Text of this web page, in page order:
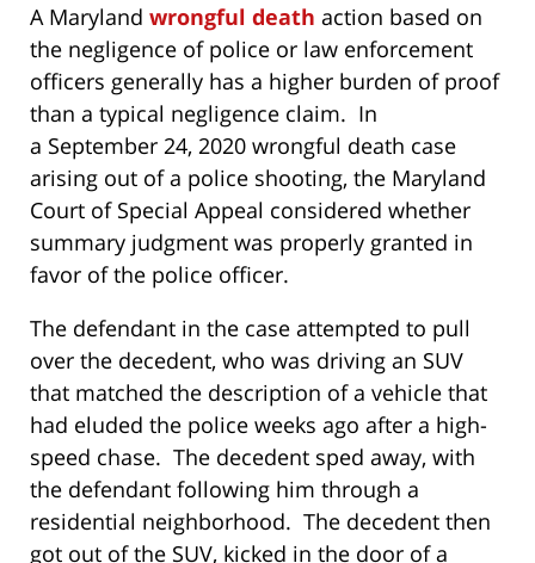
A Maryland wrongful death action based on
the negligence of police or law enforcement
officers generally has a higher burden of proof
than a typical negligence claim. In
a September 24, 2020 wrongful death case
arising out of a police shooting, the Maryland
Court of Special Appeal considered whether
summary judgment was properly granted in
favor of the police officer.
The defendant in the case attempted to pull
over the decedent, who was driving an SUV
that matched the description of a vehicle that
had eluded the police weeks ago after a high-
speed chase. The decedent sped away, with
the defendant following him through a
residential neighborhood. The decedent then
got out of the SUV, kicked in the door of a